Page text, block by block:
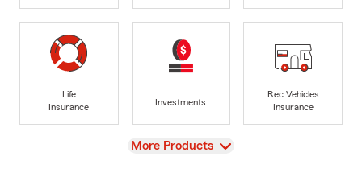
Life
Insurance
Investments
Rec Vehicles
Insurance
View
More Products